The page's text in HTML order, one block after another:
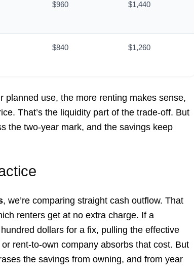
$960 $1,440
$840 $1,260
use, the more renting makes sense,
That’s the liquidity part of the trade-off. But
the two-year mark, and the savings keep
, we’re comparing straight cash outflow. That
renters get at no extra charge. If a
dollars for a fix, pulling the effective
rent-to-own company absorbs that cost. But
the savings from owning, and from year